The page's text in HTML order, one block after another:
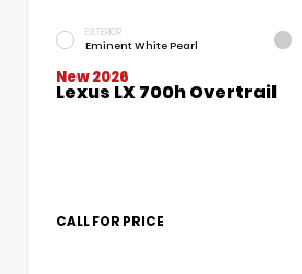
EXTERIOR
Eminent White Pearl
New 2026
Lexus LX 700h Overtrail
CALL FOR PRICE